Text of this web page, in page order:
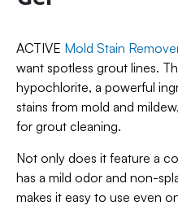
ACTIVE Mold Stain
want spotless grout lines.
hypochlorite, a powerful
stains from mold and
for grout cleaning.
Not only does it feature a
has a mild odor and non-
makes it easy to use even